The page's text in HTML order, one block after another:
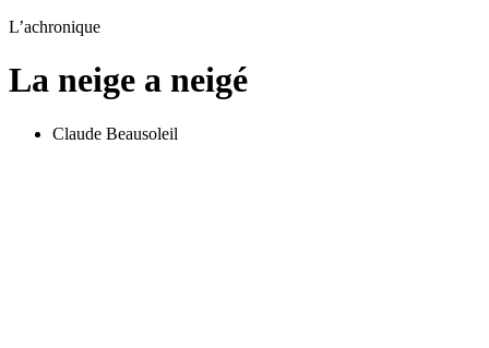
L’achronique
La neige a neigé
Claude Beausoleil